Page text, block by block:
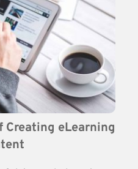
Creating eLearning